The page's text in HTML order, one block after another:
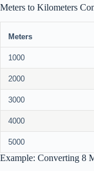
Meters to Kilometers
Meters
1000
2000
3000
4000
5000
Example: Converting 8